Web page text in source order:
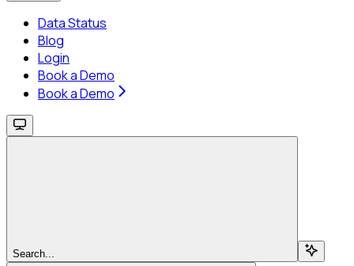
Data Status
Blog
Login
Book a Demo
Book a Demo
Search...